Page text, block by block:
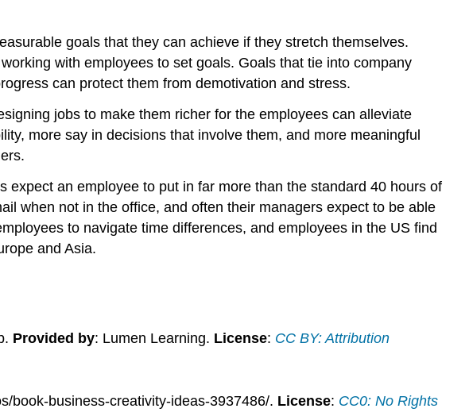
goals that they can achieve if they stretch themselves.
with employees to set goals. Goals that tie into company
can protect them from demotivation and stress.
jobs to make them richer for the employees can alleviate
more say in decisions that involve them, and more meaningful
expect an employee to put in far more than the standard 40 hours of
when not in the office, and often their managers expect to be able
to navigate time differences, and employees in the US find
and Asia.
Provided by: Lumen Learning. License: CC BY: Attribution
book-business-creativity-ideas-3937486/. License: CC0: No Rights